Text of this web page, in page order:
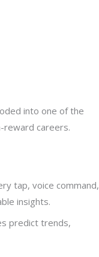
into one of the
reward careers.
tap, voice command,
insights.
predict trends,